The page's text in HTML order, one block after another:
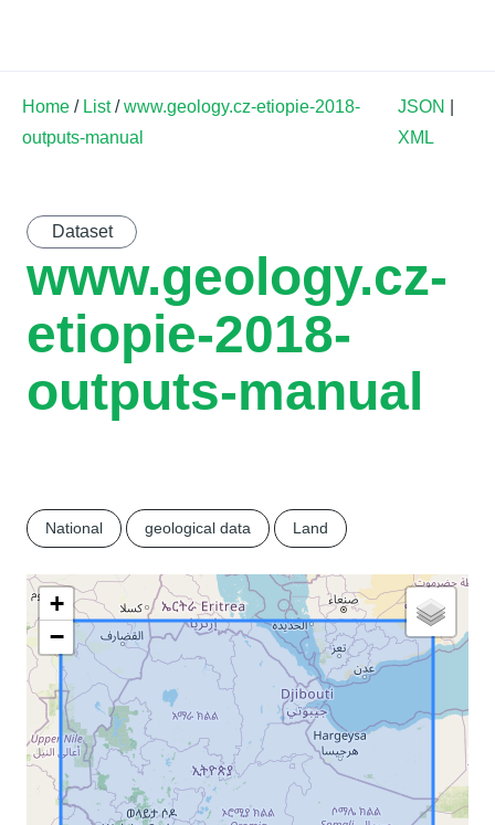
Home / List/www.geology.cz-etiopie-2018-
outputs-manual
JSON
XML
Dataset
www.geology.cz-
etiopie-2018-
outputs-manual
National geological data Land
+
−